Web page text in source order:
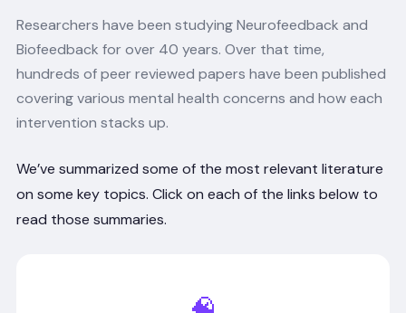
Researchers have been studying Neurofeedback and
Biofeedback for over 40 years. Over that time,
hundreds of peer reviewed papers have been published
covering various mental health concerns and how each
intervention stacks up.
We’ve summarized some of the most relevant literature
on some key topics. Click on each of the links below to
read those summaries.